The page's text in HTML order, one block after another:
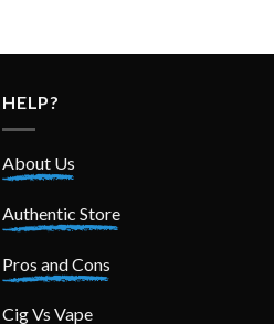
HELP?
About Us
Authentic Store
Pros and Cons
Cig Vs Vape